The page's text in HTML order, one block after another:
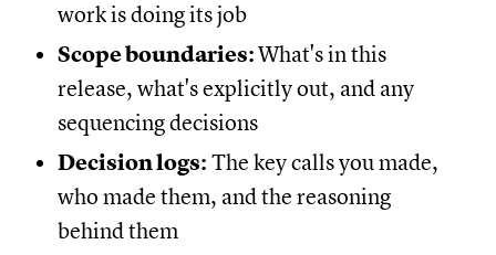
work is doing its job
Scope boundaries:What's in this
release, what's explicitly out, and any
sequencing decisions
Decision logs: The key calls you made,
who made them, and the reasoning
behind them